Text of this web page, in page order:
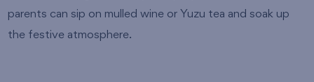
parents can sip on mulled wine or Yuzu tea and soak up
the festive atmosphere.